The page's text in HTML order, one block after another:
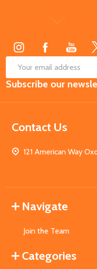
Email
Address
Subscribe our
Contact Us
121 American Way
Navigate
Join the Team
Categories